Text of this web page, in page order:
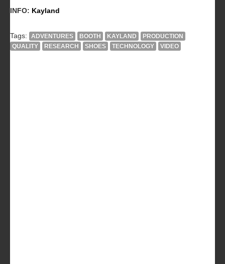
INFO: Kayland
Tags: ADVENTURES BOOTH KAYLAND
PRODUCTION
QUALITY
RESEARCH SHOES TECHNOLOGY VIDEO